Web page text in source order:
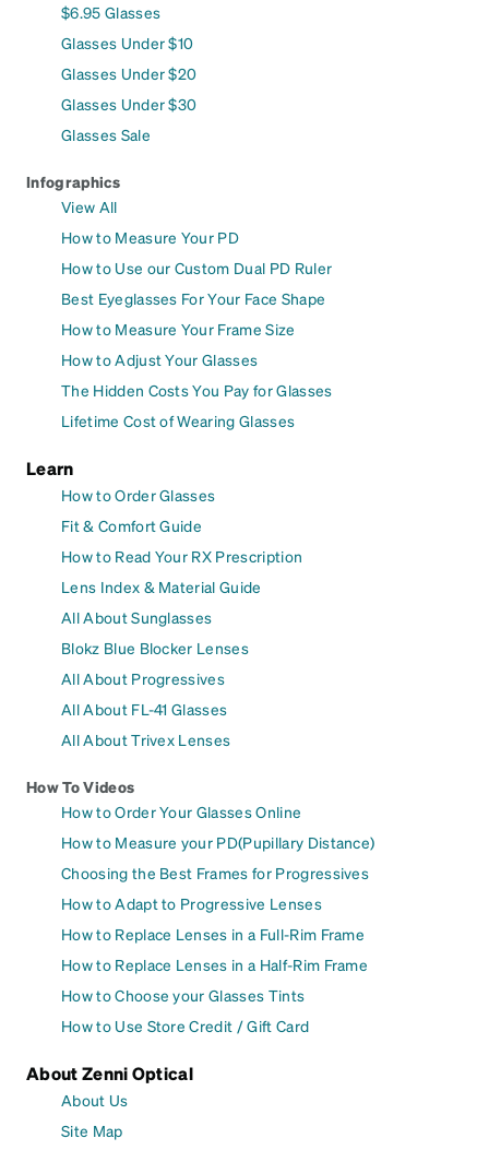
$6.95 Glasses
Glasses Under $10
Glasses Under $20
Glasses Under $30
Glasses Sale
Infographics
View All
How to Measure Your PD
How to Use our Custom Dual PD Ruler
Best Eyeglasses For Your Face Shape
How to Measure Your Frame Size
How to Adjust Your Glasses
The Hidden Costs You Pay for Glasses
Lifetime Cost of Wearing Glasses
Learn
How to Order Glasses
Fit & Comfort Guide
How to Read Your RX Prescription
Lens Index & Material Guide
All About Sunglasses
Blokz Blue Blocker Lenses
All About Progressives
All About FL-41 Glasses
All About Trivex Lenses
How To Videos
How to Order Your Glasses Online
How to Measure your PD(Pupillary Distance)
Choosing the Best Frames for Progressives
How to Adapt to Progressive Lenses
How to Replace Lenses in a Full-Rim Frame
How to Replace Lenses in a Half-Rim Frame
How to Choose your Glasses Tints
How to Use Store Credit / Gift Card
About Zenni Optical
About Us
Site Map